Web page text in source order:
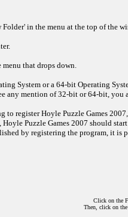
in the menu at the top of the
that drops down.
System or a 64-bit Operating
any mention of 32-bit or 64-bit, you
to register Hoyle Puzzle Games
Puzzle Games 2007 should
by registering the program, it
Click on the
Then, click on